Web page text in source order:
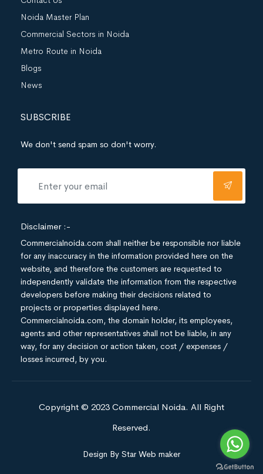
Noida Master Plan
Commercial Sectors in Noida
Metro Route in Noida
Blogs
News
SUBSCRIBE
We don't send spam so don't worry.
Disclaimer :-
Commercialnoida.com shall neither be responsible nor liable
for any inaccuracy in the information provided here on the
website, and therefore the customers are requested to
independently validate the information from the respective
developers before making their decisions related to
projects or properties displayed here.
Commercialnoida.com, the domain holder, its employees,
agents and other representatives shall not be liable, in any
way, for any decision or action taken, cost / expenses /
losses incurred, by you.
Copyright © 2023 Commercial Noida. All Right
Reserved.
Design By Star Web maker